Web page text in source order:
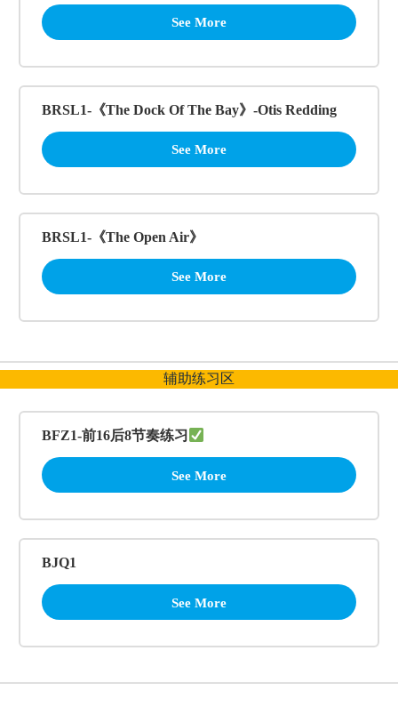
See More
BRSL1-《The Dock Of The Bay》-Otis Redding
See More
BRSL1-《The Open Air》
See More
辅助练习区
BFZ1-前16后8节奏练习
See More
BJQ1
See More